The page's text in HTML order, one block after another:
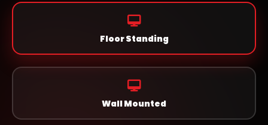
Floor Standing
Wall Mounted